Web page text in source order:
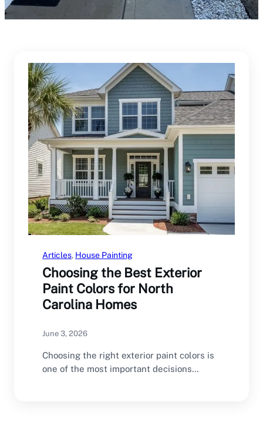
Articles, House Painting
Choosing the Best Exterior
Paint Colors for North
Carolina Homes
June 3, 2026
Choosing the right exterior paint colors is
one of the most important decisions